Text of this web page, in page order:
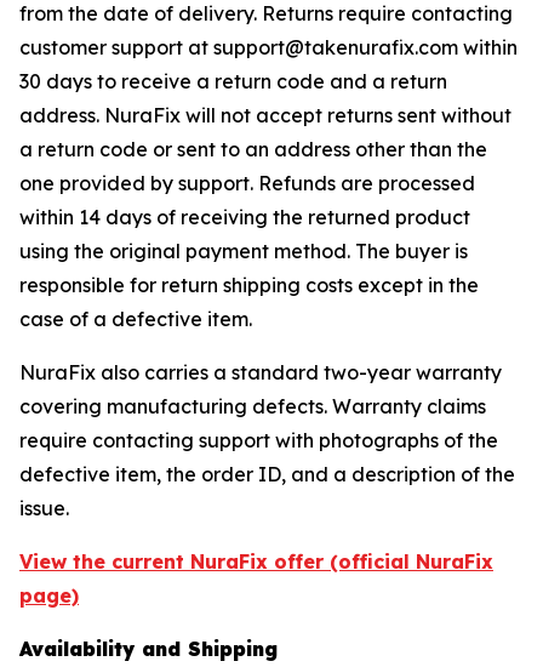
from the date of delivery. Returns require contacting
customer support at support@takenurafix.com within
30 days to receive a return code and a return
address. NuraFix will not accept returns sent without
a return code or sent to an address other than the
one provided by support. Refunds are processed
within 14 days of receiving the returned product
using the original payment method. The buyer is
responsible for return shipping costs except in the
case of a defective item.
NuraFix also carries a standard two-year warranty
covering manufacturing defects. Warranty claims
require contacting support with photographs of the
defective item, the order ID, and a description of the
issue.
View the current NuraFix offer (official NuraFix
page)
Availability and Shipping